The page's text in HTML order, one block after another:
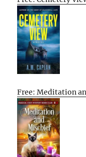
Free: Meditation